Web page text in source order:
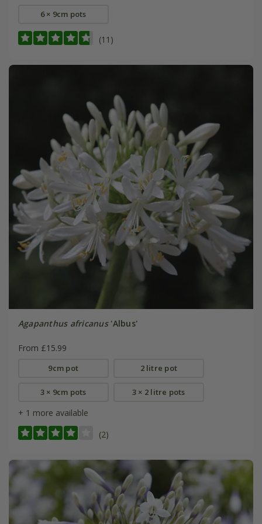
6 × 9cm pots
(11)
Agapanthus africanus'Albus'
From £15.99
9cm pot 2 litre pot
3 × 9cm pots 3 × 2 litre pots
+ 1 more available
(2)